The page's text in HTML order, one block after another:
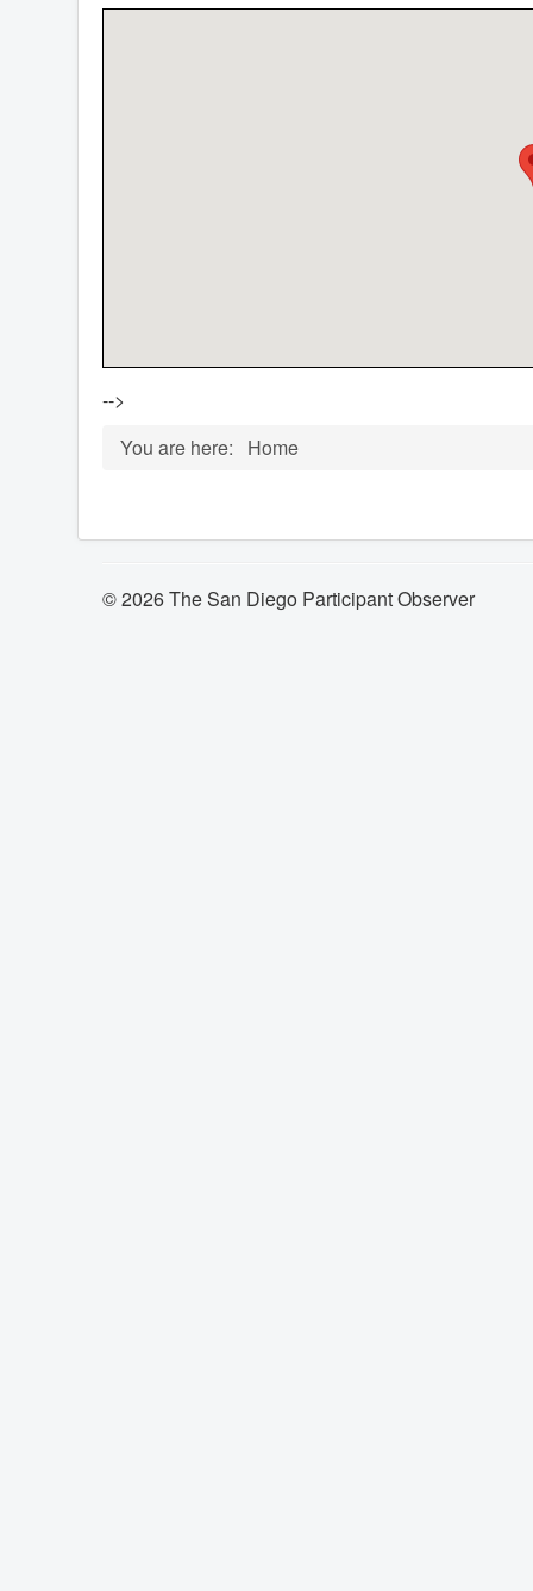
-->
You are here:
Home
© 2026 The San Diego Participant Observer